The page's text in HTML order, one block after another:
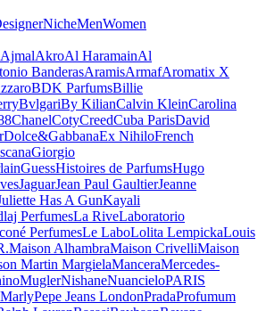
NicheMenWomen
AjmalAkroAl HaramainAl
BanderasAramisArmafAromatix X
BDK ParfumsBillie
BvlgariBy KilianCalvin KleinCarolina
ChanelCotyCreedCuba ParisDavid
Dolce&GabbanaEx NihiloFrench
Giorgio
GuessHistoires de ParfumsHugo
JaguarJean Paul GaultierJeanne
Has A GunKayali
PerfumesLa RiveLaboratorio
PerfumesLe LaboLolita LempickaLouis
Maison AlhambraMaison CrivelliMaison
Martin MargielaManceraMercedes-
MuglerNishaneNuancieloPARIS
Pepe Jeans LondonPradaProfumum